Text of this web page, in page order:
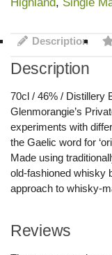
Description
Description
70cl / 46% / Distillery
Glenmorangie’s
experiments with
the Gaelic word for
Made using
old-fashioned whisky
approach to whisky-
Reviews